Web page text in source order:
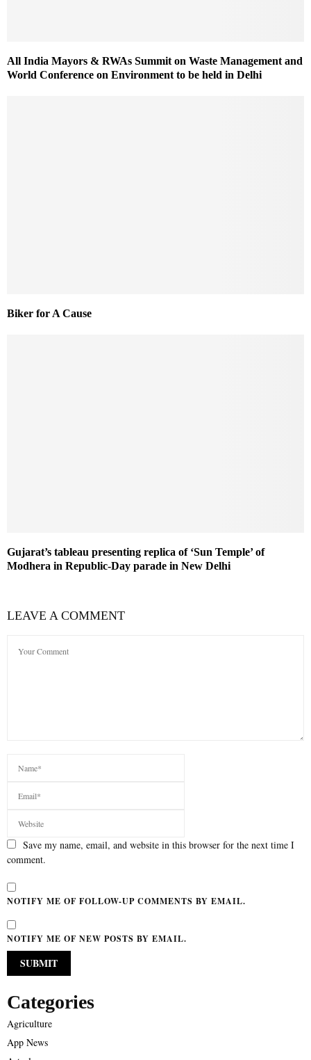
All India Mayors & RWAs Summit on Waste Management and
World Conference on Environment to be held in Delhi
Biker for A Cause
Gujarat’s tableau presenting replica of ‘Sun Temple’ of
Modhera in Republic-Day parade in New Delhi
LEAVE A COMMENT
Save my name, email, and website in this browser for the next time I
comment.
NOTIFY ME OF FOLLOW-UP COMMENTS BY EMAIL.
NOTIFY ME OF NEW POSTS BY EMAIL.
Categories
Agriculture
App News